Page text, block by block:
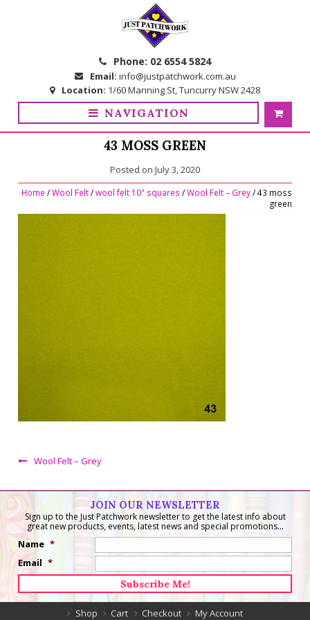
Phone: 02 6554 5824
Email: info@justpatchwork.com.au
Location: 1/60 Manning St, Tuncurry NSW 2428
NAVIGATION
43 MOSS GREEN
Posted on July 3, 2020
Home /Wool Felt/wool felt 10" squares /Wool Felt – Grey/ 43 moss
green
Wool Felt – Grey
JOIN OUR NEWSLETTER
Sign up to the Just Patchwork newsletter to get the latest info about
great new products, events, latest news and special promotions...
Name *
Email *
Shop Cart Checkout My Account